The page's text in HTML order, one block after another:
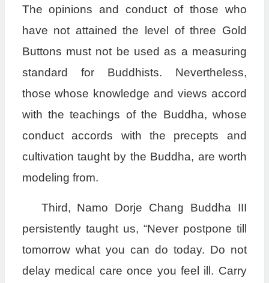
The opinions and conduct of those who
have not attained the level of three Gold
Buttons must not be used as a measuring
standard for Buddhists. Nevertheless,
those whose knowledge and views accord
with the teachings of the Buddha, whose
conduct accords with the precepts and
cultivation taught by the Buddha, are worth
modeling from.
Third, Namo Dorje Chang Buddha III
persistently taught us, “Never postpone till
tomorrow what you can do today. Do not
delay medical care once you feel ill. Carry